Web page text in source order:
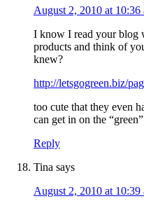
August 2, 2010 at 10:36
I know I read your blog
products and think of
knew?
http://letsgogreen.biz/
too cute that they even
can get in on the
Reply
Tina says
August 2, 2010 at 10:39